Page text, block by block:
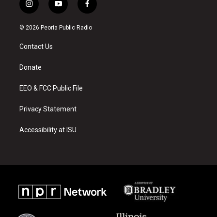
i
n
s
a
g
a
y
o
u
f
a
c
© 2026 Peoria Public Radio
Contact Us
Donate
EEO & FCC Public File
Privacy Statement
Accessibility at ISU